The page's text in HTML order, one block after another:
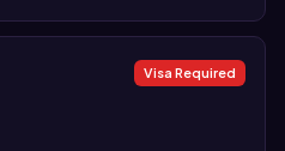
Visa Required